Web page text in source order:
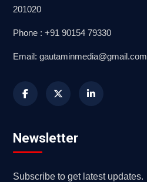
201020
Phone : +91 90154 79330
Email: gautaminmedia@gmail.com
Newsletter
Subscribe to get latest updates.